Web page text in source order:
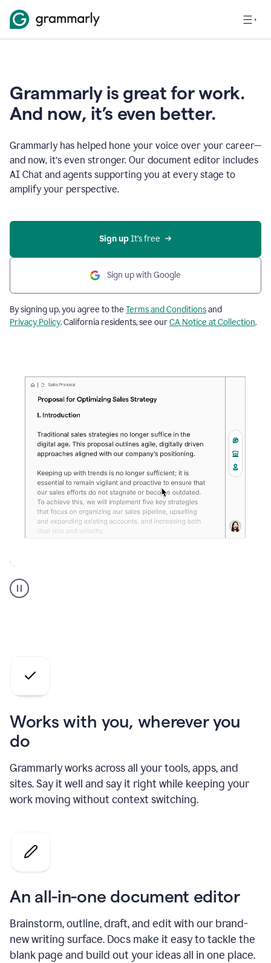
Grammarly is great for work.
And now, it’s even better.
Grammarly has helped hone your voice over your career—
and now, it’s even stronger. Our document editor includes
AI Chat and agents supporting you at every stage to
amplify your perspective.
Sign up It’s free
Sign up with Google
By signing up, you agree to the Terms and Conditionsand
Privacy Policy. California residents, see ourCA Notice at Collection.
Grammarly
user
Works with you, wherever you
do
Grammarly works across all your tools, apps, and
sites. Say it well and say it right while keeping your
work moving without context switching.
An all-in-one document editor
Brainstorm, outline, draft, and edit with our brand-
new writing surface. Docs make it easy to tackle the
blank page and build out your ideas all in one place.